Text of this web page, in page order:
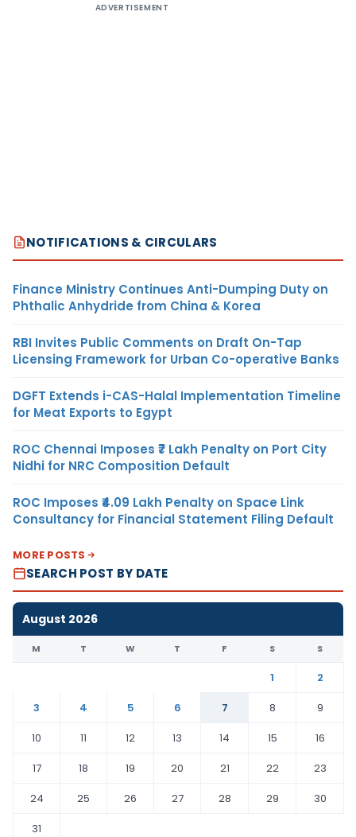
ADVERTISEMENT
NOTIFICATIONS & CIRCULARS
Finance Ministry Continues Anti-Dumping Duty on
Phthalic Anhydride from China & Korea
RBI Invites Public Comments on Draft On-Tap
Licensing Framework for Urban Co-operative Banks
DGFT Extends i-CAS-Halal Implementation Timeline
for Meat Exports to Egypt
ROC Chennai Imposes ₹7 Lakh Penalty on Port City
Nidhi for NRC Composition Default
ROC Imposes ₹4.09 Lakh Penalty on Space Link
Consultancy for Financial Statement Filing Default
MORE POSTS
SEARCH POST BY DATE
August 2026
M T W T F S S
1
2
3
4 5 6 7 8
9
10
11 12 13 14 15
16
17
18 19 20 21 22
23
24
25 26 27 28 29
30
31